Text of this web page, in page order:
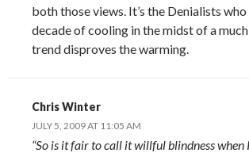
both those views. It’s the Denialists
decade of cooling in the midst of a
trend disproves the warming.
Chris Winter
JULY 5, 2009 AT 11:05 AM
“So is it fair to call it willful blindness when